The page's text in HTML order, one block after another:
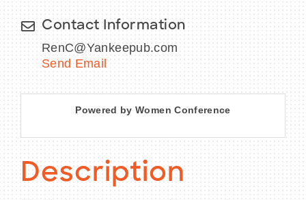
Contact Information
RenC@Yankeepub.com
Send Email
Powered by Women Conference
Description